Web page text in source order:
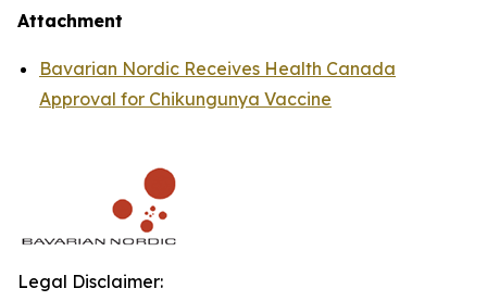
Attachment
Bavarian Nordic Receives Health Canada
Approval for Chikungunya Vaccine
Legal Disclaimer: